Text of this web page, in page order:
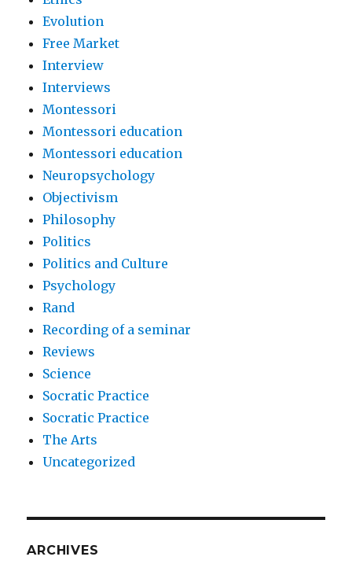
Evolution
Free Market
Interview
Interviews
Montessori
Montessori education
Montessori education
Neuropsychology
Objectivism
Philosophy
Politics
Politics and Culture
Psychology
Rand
Recording of a seminar
Reviews
Science
Socratic Practice
Socratic Practice
The Arts
Uncategorized
ARCHIVES